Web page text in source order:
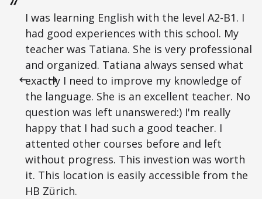
I was learning English with the level A2-B1. I
had good experiences with this school. My
teacher was Tatiana. She is very professional
and organized. Tatiana always sensed what
exactly I need to improve my knowledge of
the language. She is an excellent teacher. No
question was left unanswered:) I'm really
happy that I had such a good teacher. I
attented other courses before and left
without progress. This investion was worth
it. This location is easily accessible from the
HB Zürich.